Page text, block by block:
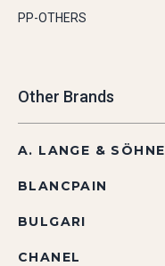
PP-OTHERS
Other Brands
A. LANGE & SÖHNE
BLANCPAIN
BULGARI
CHANEL